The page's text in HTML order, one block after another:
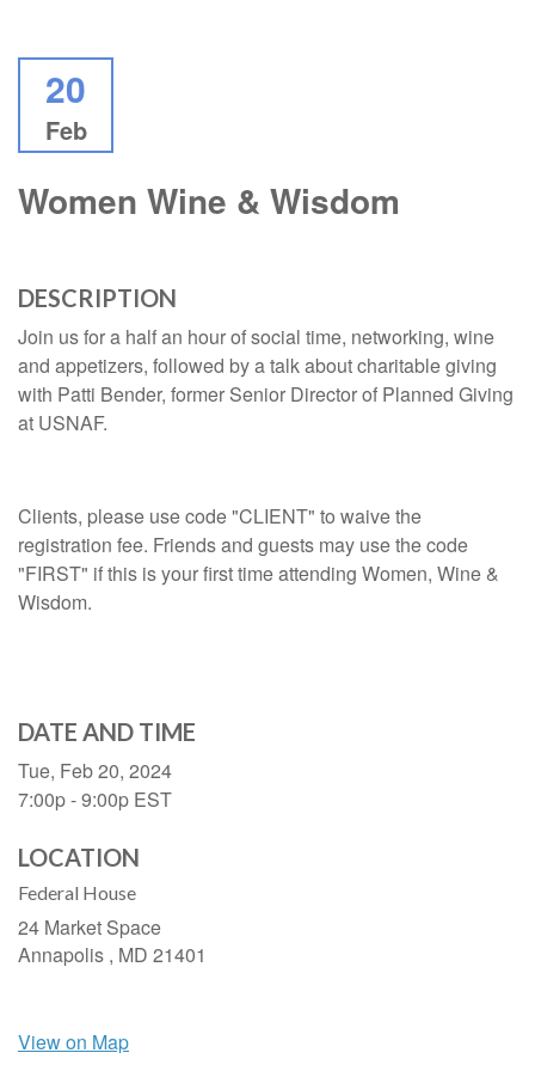
20
Feb
Women Wine & Wisdom
DESCRIPTION
Join us for a half an hour of social time, networking, wine
and appetizers, followed by a talk about charitable giving
with Patti Bender, former Senior Director of Planned Giving
at USNAF.
Clients, please use code "CLIENT" to waive the
registration fee. Friends and guests may use the code
"FIRST" if this is your first time attending Women, Wine &
Wisdom.
DATE AND TIME
Tue, Feb 20, 2024
7:00p - 9:00p EST
LOCATION
Federal House
24 Market Space
Annapolis , MD 21401
View on Map